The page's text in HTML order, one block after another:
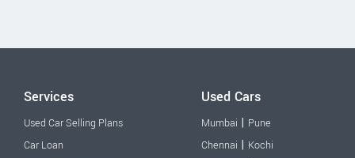
Services
Used Car Selling Plans
Car Loan
Used Cars
Mumbai | Pune
Chennai | Kochi